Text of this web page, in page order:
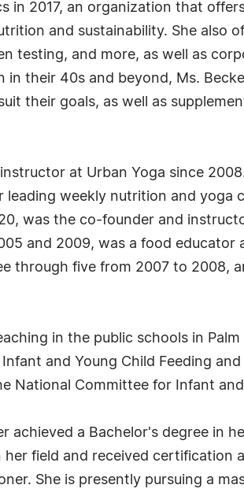
in 2017, an organization that
and sustainability. She also
testing, and more, as well as
their 40s and beyond, Ms.
their goals, as well as
at Urban Yoga since
weekly nutrition and yoga
was the co-founder and
and 2009, was a food educator
through five from 2007 to 2008,
in the public schools in
and Young Child Feeding
National Committee for Infant
achieved a Bachelor's degree in
field and received certification
She is presently pursuing a